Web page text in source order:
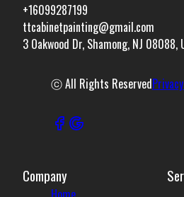
+16099287199
ttcabinetpainting@gmail.com
3 Oakwood Dr, Shamong, NJ 08088,
ⓒ All Rights Reserved
Company